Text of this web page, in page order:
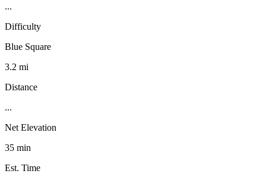
...
Difficulty
Blue Square
3.2 mi
Distance
...
Net Elevation
35 min
Est. Time